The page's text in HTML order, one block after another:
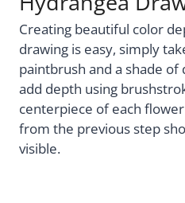
Creating beautiful color
drawing is easy, simply
paintbrush and a shade
add depth using
centerpiece of each
from the previous step
visible.